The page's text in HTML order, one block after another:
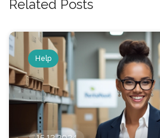
Related Posts
Help